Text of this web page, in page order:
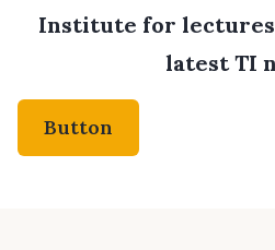
Institute for lectures
latest TI
Button